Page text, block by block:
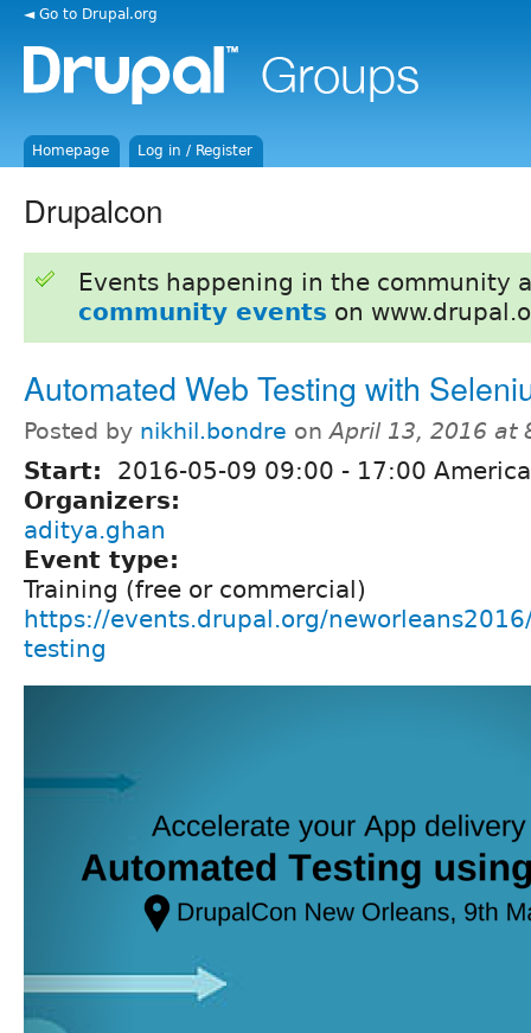
◄ Go to Drupal.org
Homepage Log in / Register
Drupalcon
Events happening in the community
community events on
Automated Web Testing with
Posted by nikhil.bondre onApril 13, 2016 at
Start: 2016-05-09 09:00 - 17:00
Organizers:
aditya.ghan
Event type:
Training (free or commercial)
https://events.drupal.org/
testing